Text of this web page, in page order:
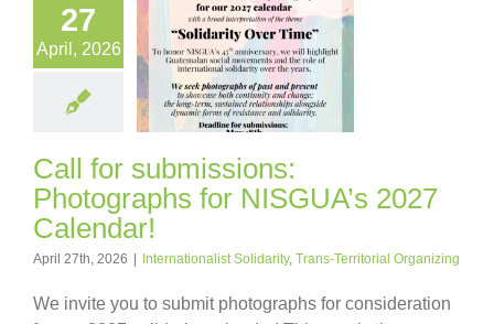
27
April, 2026
Call for submissions:
Photographs for NISGUA’s 2027
Calendar!
April 27th, 2026 Internationalist Solidarity, Trans-Territorial Organizing
We invite you to submit photographs for consideration